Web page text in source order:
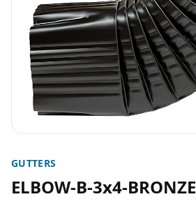
GUTTERS
ELBOW-B-3x4-BRONZE